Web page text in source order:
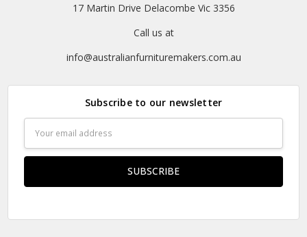
17 Martin Drive Delacombe Vic 3356
Call us at
info@australianfurnituremakers.com.au
Subscribe to our newsletter
Address